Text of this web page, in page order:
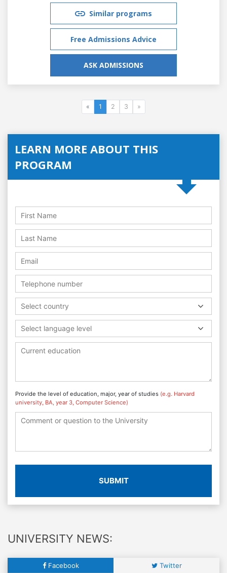
Similar programs
Free Admissions Advice
ASK ADMISSIONS
« 1 2 3 »
LEARN MORE ABOUT THIS
PROGRAM
Select country
Select language level
Provide the level of education, major, year of studies (e.g. Harvard
university, BA, year 3, Computer Science)
SUBMIT
UNIVERSITY NEWS:
Facebook Twitter